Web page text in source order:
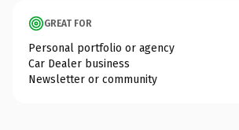
GREAT FOR
Personal portfolio or agency
Car Dealer business
Newsletter or community